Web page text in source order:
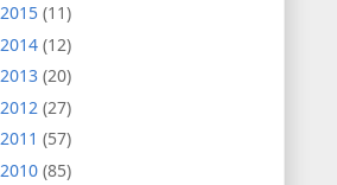
2015 (11)
2014 (12)
2013 (20)
2012 (27)
2011 (57)
2010 (85)